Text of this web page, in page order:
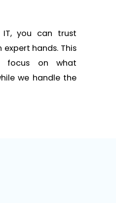
IT, you can trust
expert hands. This
focus on what
we handle the